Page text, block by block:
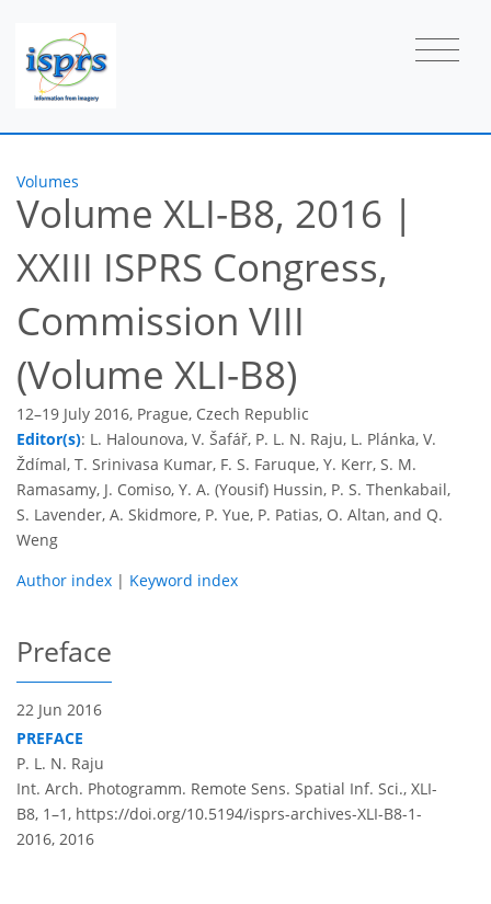
Volumes
Volume XLI-B8, 2016 |
XXIII ISPRS Congress,
Commission VIII
(Volume XLI-B8)
12–19 July 2016, Prague, Czech Republic
Editor(s): L. Halounova, V. Šafář, P. L. N. Raju, L. Plánka, V.
Ždímal, T. Srinivasa Kumar, F. S. Faruque, Y. Kerr, S. M.
Ramasamy, J. Comiso, Y. A. (Yousif) Hussin, P. S. Thenkabail,
S. Lavender, A. Skidmore, P. Yue, P. Patias, O. Altan, and Q.
Weng
Author index | Keyword index
Preface
22 Jun 2016
PREFACE
P. L. N. Raju
Int. Arch. Photogramm. Remote Sens. Spatial Inf. Sci., XLI-
B8, 1–1, https://doi.org/10.5194/isprs-archives-XLI-B8-1-
2016, 2016